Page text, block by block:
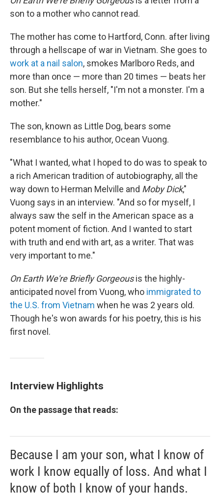
son to a mother who cannot read.
The mother has come to Hartford, Conn. after living
through a hellscape of war in Vietnam. She goes to
work at a nail salon, smokes Marlboro Reds, and
more than once — more than 20 times — beats her
son. But she tells herself, "I'm not a monster. I'm a
mother."
The son, known as Little Dog, bears some
resemblance to his author, Ocean Vuong.
"What I wanted, what I hoped to do was to speak to
a rich American tradition of autobiography, all the
way down to Herman Melville and Moby Dick,"
Vuong says in an interview. "And so for myself, I
always saw the self in the American space as a
potent moment of fiction. And I wanted to start
with truth and end with art, as a writer. That was
very important to me."
On Earth We're Briefly Gorgeousis the highly-
anticipated novel from Vuong, who immigrated to
the U.S. from Vietnam when he was 2 years old.
Though he's won awards for his poetry, this is his
first novel.
Interview Highlights
On the passage that reads:
Because I am your son, what I know of
work I know equally of loss. And what I
know of both I know of your hands.